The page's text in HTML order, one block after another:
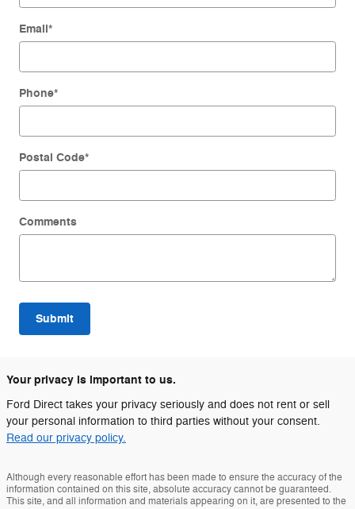
Email*
Phone*
Postal Code*
Comments
Submit
Your privacy is important to us.
Ford Direct takes your privacy seriously and does not rent or sell
your personal information to third parties without your consent.
Read our privacy policy.
Although every reasonable effort has been made to ensure the accuracy of the
information contained on this site, absolute accuracy cannot be guaranteed.
This site, and all information and materials appearing on it, are presented to the